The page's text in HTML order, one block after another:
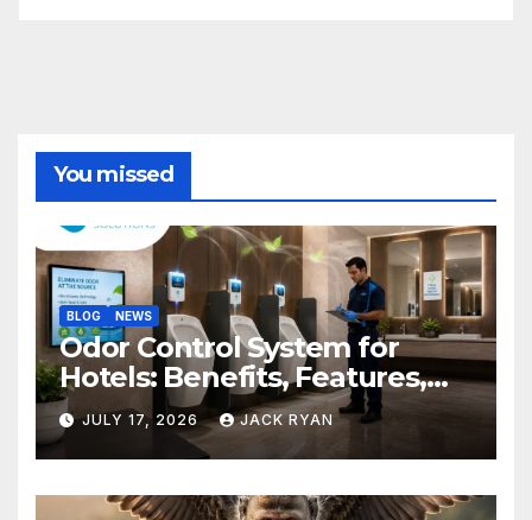
You missed
BLOG NEWS
Odor Control System for
Hotels: Benefits, Features,
and Solutions by Ekam Eco
Solutions
JULY 17, 2026 JACK RYAN